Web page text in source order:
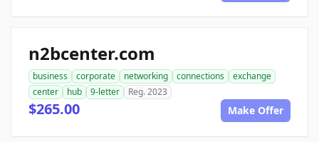
n2bcenter.com
business corporate networking connections
exchange
center
hub 9-letter Reg. 2023
$265.00 Make Offer